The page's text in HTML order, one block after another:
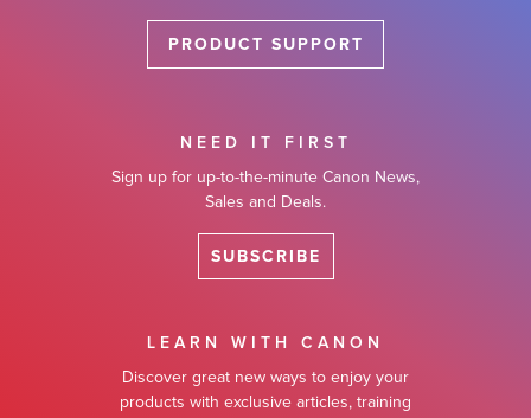
PRODUCT SUPPORT
NEED IT FIRST
Sign up for up-to-the-minute Canon News,
Sales and Deals.
SUBSCRIBE
LEARN WITH CANON
Discover great new ways to enjoy your
products with exclusive articles, training